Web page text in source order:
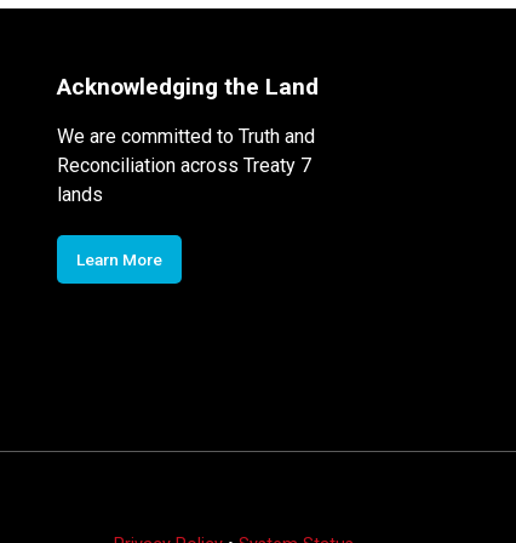
Acknowledging the Land
We are committed to Truth and
Reconciliation across Treaty 7
lands
Learn More